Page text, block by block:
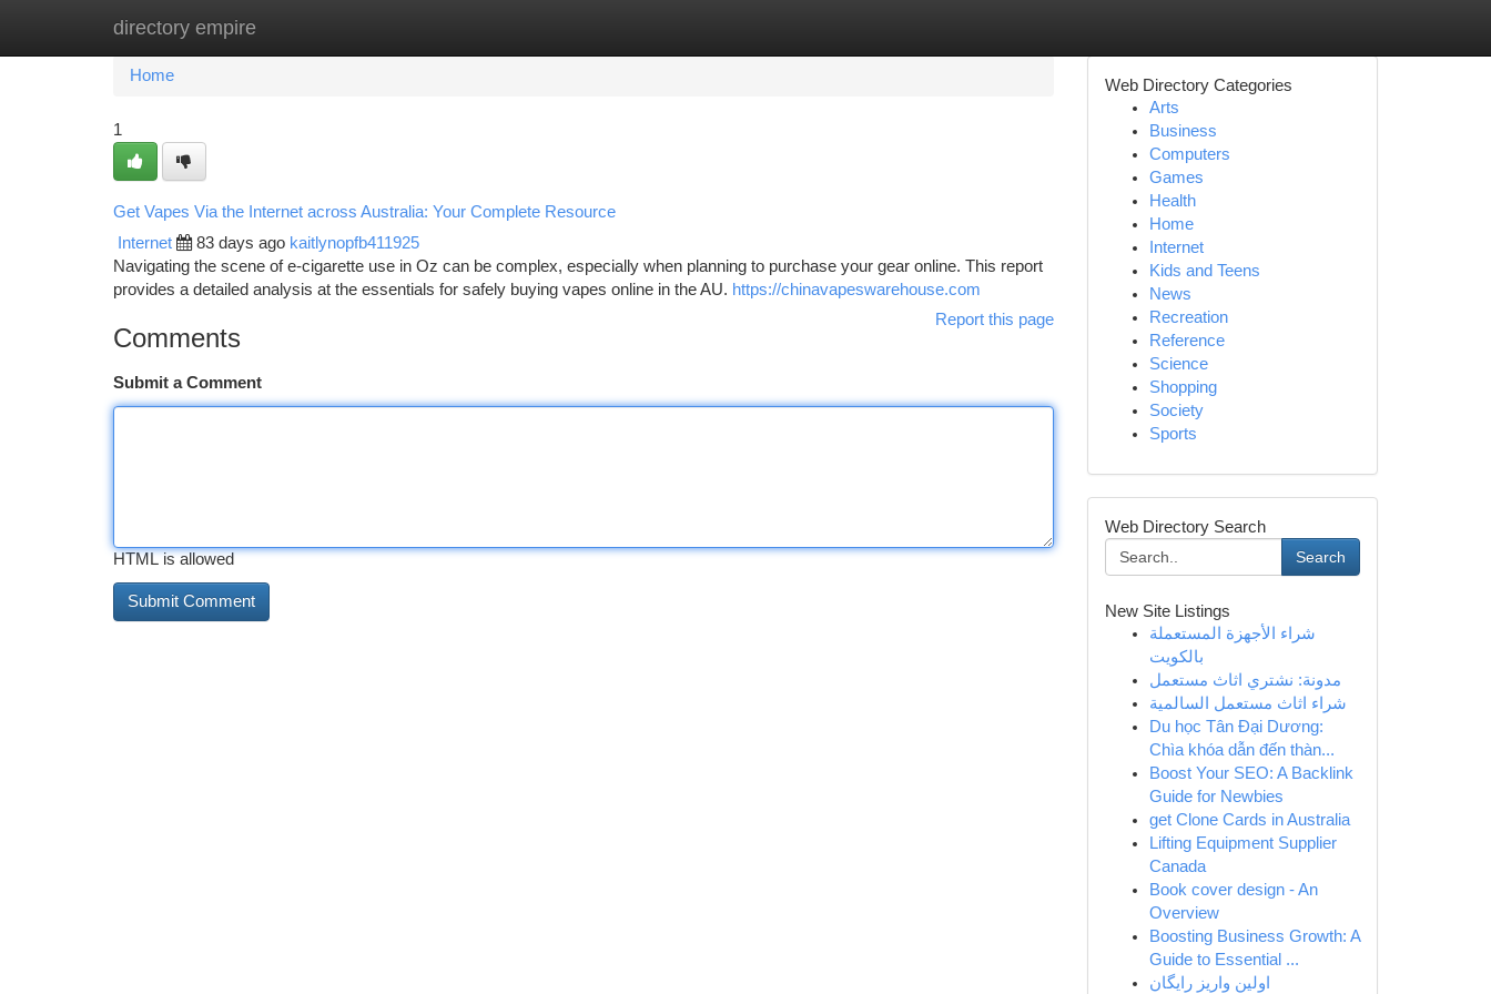
directory empire
Home New Site Listings
Home
1
Get Vapes Via the Internet across Australia: Your Complete Resource
Internet 83 days ago kaitlynopfb411925
Navigating the scene of e-cigarette use in Oz can be complex, especially when planning to purchase your gear online. This report
provides a detailed analysis at the essentials for safely buying vapes online in the AU. https://chinavapeswarehouse.com
Report this page
Comments
Submit a Comment
HTML is allowed
Web Directory Categories
Arts
Business
Computers
Games
Health
Home
Internet
Kids and Teens
News
Recreation
Reference
Science
Shopping
Society
Sports
Web Directory Search
Search
New Site Listings
شراء الأجهزة المستعملة
بالكويت
مدونة: نشتري اثاث مستعمل
شراء اثاث مستعمل السالمية
Du học Tân Đại Dương:
Chìa khóa dẫn đến thàn...
Boost Your SEO: A Backlink
Guide for Newbies
get Clone Cards in Australia
Lifting Equipment Supplier
Canada
Book cover design - An
Overview
Boosting Business Growth: A
Guide to Essential ...
اولین واریز رایگان